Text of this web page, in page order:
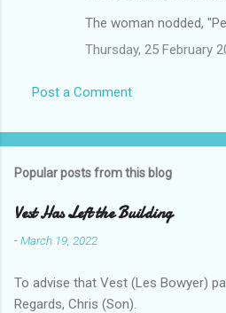
The woman nodded,
Thursday, 25 February
Post a Comment
Popular posts from this blog
Vest Has Left the Building
-March 19, 2022
To advise that Vest (Les Bowyer)
Regards, Chris (Son).